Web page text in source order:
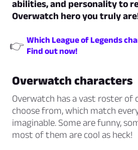
abilities, and personality to
Overwatch hero you truly
👉 Which League of Legends
Find out now!
Overwatch characters
Overwatch has a vast roster of
choose from, which match
imaginable. Some are funny,
most of them are cool as heck!